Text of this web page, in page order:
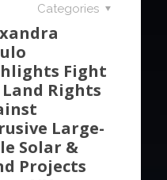
Categories
Fight
Rights
Large-
Solar &
Projects